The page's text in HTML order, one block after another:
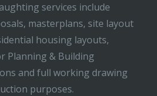
services include
masterplans, site layout
housing layouts,
Planning & Building
and full working drawing
purposes.